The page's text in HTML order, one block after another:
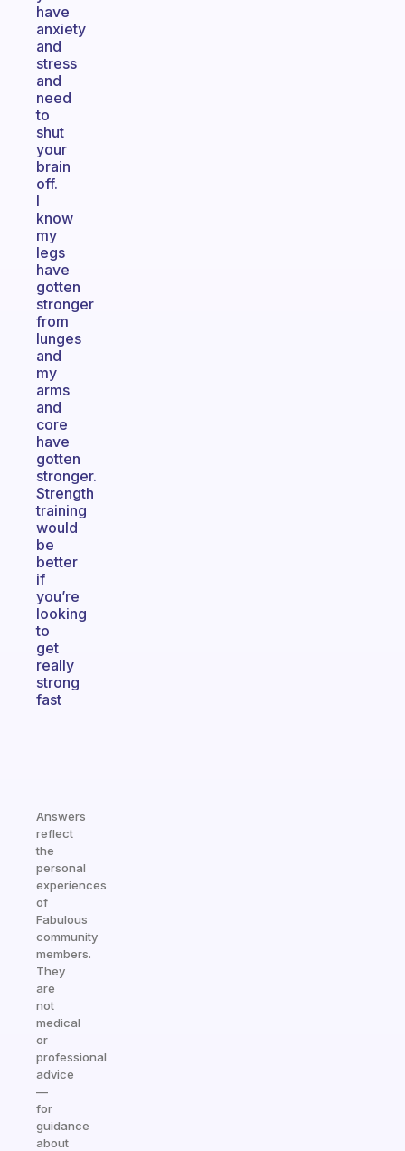
have
anxiety
and
stress
and
need
to
shut
your
brain
off.
I
know
my
legs
have
gotten
stronger
from
lunges
and
my
arms
and
core
have
gotten
stronger.
Strength
training
would
be
better
if
you’re
looking
to
get
really
strong
fast
Answers
reflect
the
personal
experiences
of
Fabulous
community
members.
They
are
not
medical
or
professional
advice
—
for
guidance
about